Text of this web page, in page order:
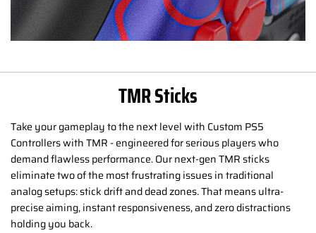
TMR Sticks
Take your gameplay to the next level with Custom PS5
Controllers with TMR - engineered for serious players who
demand flawless performance. Our next-gen TMR sticks
eliminate two of the most frustrating issues in traditional
analog setups: stick drift and dead zones. That means ultra-
precise aiming, instant responsiveness, and zero distractions
holding you back.